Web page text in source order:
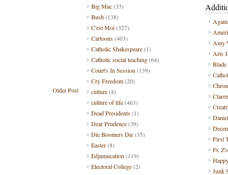
Older Post
Amy
Arts
First
Fr.
Junk
Big Mac(33)
Bush(138)
C'est Moi(327)
Cartoons(403)
Catholic Shakespeare(1)
Catholic social teaching(64)
Court's In Session (139)
Cry Freedom(20)
culture(4)
culture of life(463)
Dead Presidents(1)
Dear Prudence(39)
Die Boomers Die(35)
Easter(8)
Edjumucation (119)
Electoral College(2)